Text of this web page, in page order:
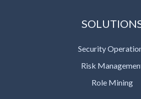
Security
Risk
Role Mining